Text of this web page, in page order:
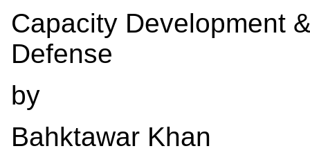
Capacity Development
Defense
by
Bahktawar Khan